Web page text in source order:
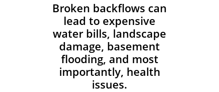
Broken backflows can
lead to expensive
water bills, landscape
damage, basement
flooding, and most
importantly, health
issues.